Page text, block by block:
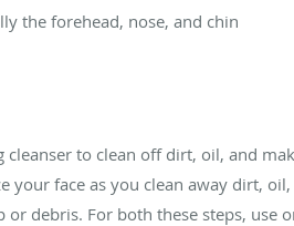
the forehead, nose, and chin
to clean off dirt, oil, and
face as you clean away dirt,
debris. For both these steps, use